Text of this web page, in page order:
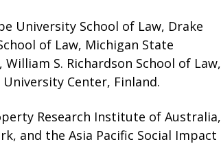
University School of Law, Drake
of Law, Michigan State
S. Richardson School of Law,
Center, Finland.
Research Institute of Australia,
and the Asia Pacific Social Impact